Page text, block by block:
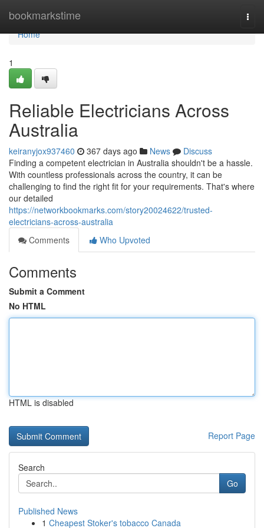
bookmarkstime
Home
Home
1
Reliable Electricians Across
Australia
keiranyjox937460 367 days ago News
Discuss
Finding a competent electrician in Australia shouldn't be a hassle.
With countless professionals across the country, it can be
challenging to find the right fit for your requirements. That's where
our detailed
https://networkbookmarks.com/story20024622/trusted-
electricians-across-australia
Comments
Who Upvoted
Comments
Submit a Comment
No HTML
HTML is disabled
Report Page
Search
Go
Published News
1 Cheapest Stoker's tobacco Canada